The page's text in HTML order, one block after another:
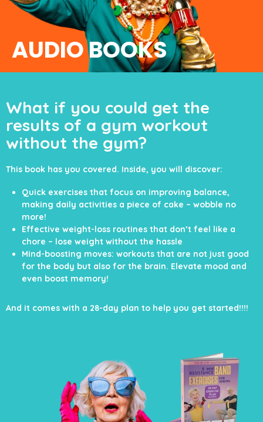
AUDIO BOOKS
What if you could get the
results of a gym workout
without the gym?
This book has you covered. Inside, you will discover:
Quick exercises that focus on improving balance,
making daily activities a piece of cake – wobble no
more!
Effective weight-loss routines that don’t feel like a
chore – lose weight without the hassle
Mind-boosting moves: workouts that are not just good
for the body but also for the brain. Elevate mood and
even boost memory!
And it comes with a 28-day plan to help you get started!!!!